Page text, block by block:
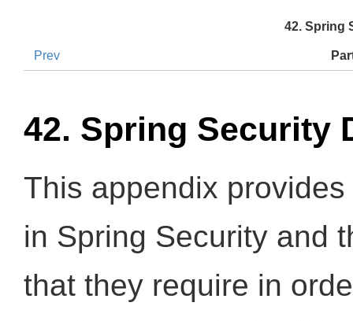
42. Spring
Prev
42. Spring Security
This appendix
in Spring Security and
that they require in